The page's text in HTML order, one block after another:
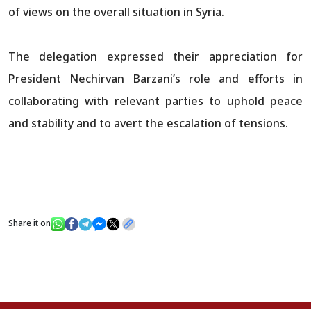
of views on the overall situation in Syria.
The delegation expressed their appreciation for
President Nechirvan Barzani’s role and efforts in
collaborating with relevant parties to uphold peace
and stability and to avert the escalation of tensions.
Share it on